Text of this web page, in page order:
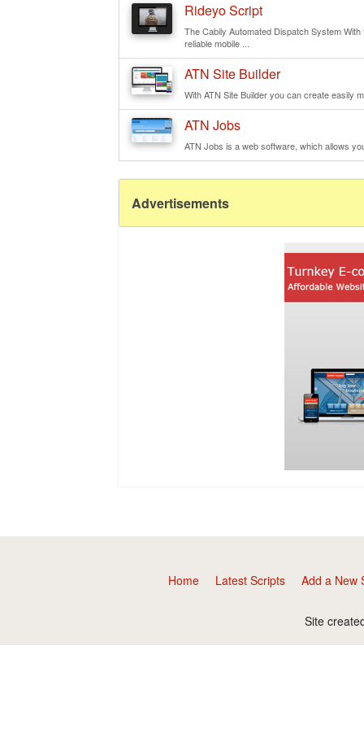
Rideyo Script
The Cabily Automated Dispatch System
reliable mobile ...
ATN Site Builder
With ATN Site Builder you can create easily
ATN Jobs
ATN Jobs is a web software, which allows
Advertisements
Home Latest Scripts Add a New
Site